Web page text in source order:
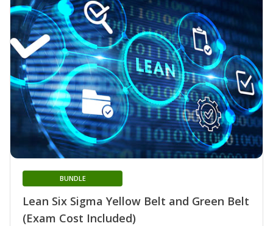
Lean Six Sigma Yellow Belt and Green Belt
(Exam Cost Included)
BUNDLE